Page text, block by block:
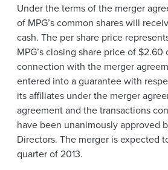
Under the terms of the merger
of MPG’s common shares will
cash. The per share price
MPG’s closing share price of
connection with the merger
entered into a guarantee with
its affiliates under the merger
agreement and the transactions
have been unanimously approved
Directors. The merger is expected
quarter of 2013.